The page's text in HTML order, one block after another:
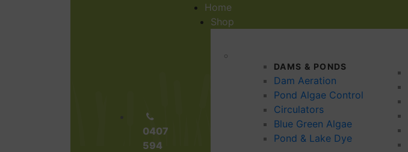
0407
594
Home
Shop
DAMS & PONDS
Dam Aeration
Pond Algae Control
Circulators
Blue Green Algae
Pond & Lake Dye